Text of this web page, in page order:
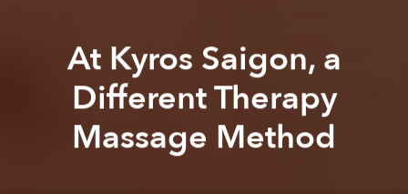
At Kyros Saigon, a
Different Therapy
Massage Method